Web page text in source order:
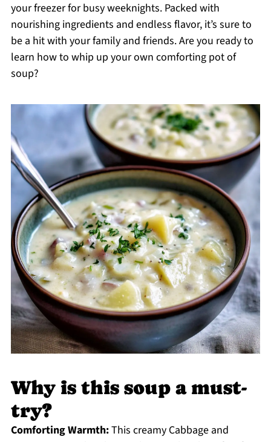
your freezer for busy weeknights. Packed with
nourishing ingredients and endless flavor, it’s sure to
be a hit with your family and friends. Are you ready to
learn how to whip up your own comforting pot of
soup?
Why is this soup a must-
try?
Comforting Warmth:This creamy Cabbage and